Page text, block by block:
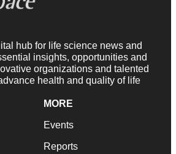
hub for life science news and
insights, opportunities and
organizations and talented
health and quality of life
MORE
Events
Reports